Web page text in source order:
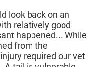
look back on an
relatively good
happened... While
from the
required our vet